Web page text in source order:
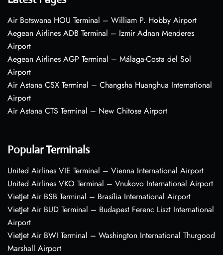
Air Botswana HOU Terminal – William P. Hobby Airport
Aegean Airlines ADB Terminal – Izmir Adnan Menderes
Airport
Aegean Airlines AGP Terminal – Málaga-Costa del Sol
Airport
Air Astana CSX Terminal – Changsha Huanghua International
Airport
Air Astana CTS Terminal – New Chitose Airport
Popular Terminals
United Airlines VIE Terminal – Vienna International Airport
United Airlines VKO Terminal – Vnukovo International Airport
VietJet Air BSB Terminal – Brasília International Airport
VietJet Air BUD Terminal – Budapest Ferenc Liszt International
Airport
VietJet Air BWI Terminal – Washington International Thurgood
Marshall Airport